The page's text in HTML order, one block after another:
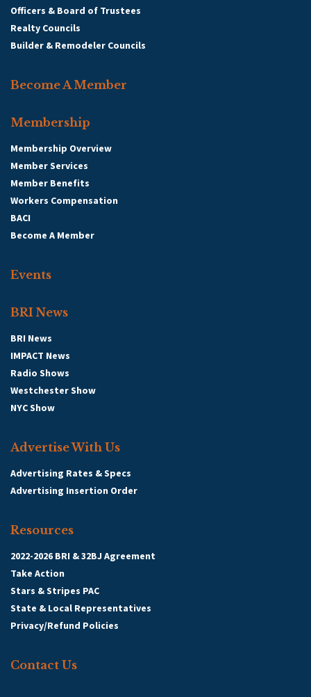
Officers & Board of Trustees
Realty Councils
Builder & Remodeler Councils
Become A Member
Membership
Membership Overview
Member Services
Member Benefits
Workers Compensation
BACI
Become A Member
Events
BRI News
BRI News
IMPACT News
Radio Shows
Westchester Show
NYC Show
Advertise With Us
Advertising Rates & Specs
Advertising Insertion Order
Resources
2022-2026 BRI & 32BJ Agreement
Take Action
Stars & Stripes PAC
State & Local Representatives
Privacy/Refund Policies
Contact Us